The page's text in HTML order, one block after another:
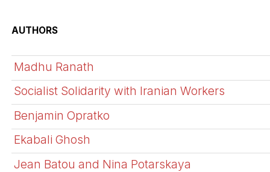
AUTHORS
Madhu Ranath
Socialist Solidarity with Iranian Workers
Benjamin Opratko
Ekabali Ghosh
Jean Batou and Nina Potarskaya